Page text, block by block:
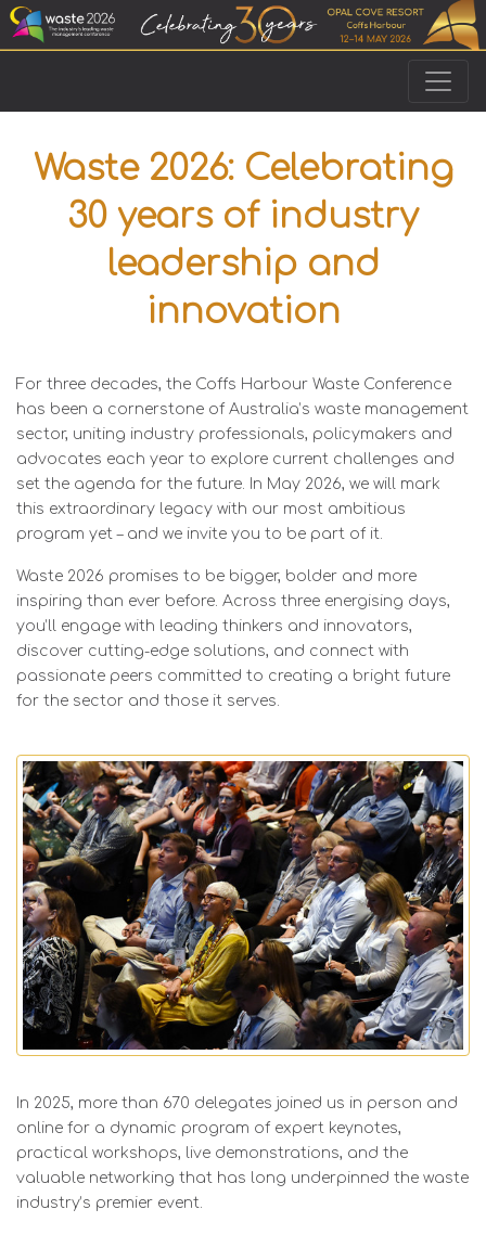
Waste 2026: Celebrating
30 years of industry
leadership and
innovation
For three decades, the Coffs Harbour Waste Conference
has been a cornerstone of Australia’s waste management
sector, uniting industry professionals, policymakers and
advocates each year to explore current challenges and
set the agenda for the future. In May 2026, we will mark
this extraordinary legacy with our most ambitious
program yet – and we invite you to be part of it.
Waste 2026 promises to be bigger, bolder and more
inspiring than ever before. Across three energising days,
you’ll engage with leading thinkers and innovators,
discover cutting-edge solutions, and connect with
passionate peers committed to creating a bright future
for the sector and those it serves.
In 2025, more than 670 delegates joined us in person and
online for a dynamic program of expert keynotes,
practical workshops, live demonstrations, and the
valuable networking that has long underpinned the waste
industry’s premier event.